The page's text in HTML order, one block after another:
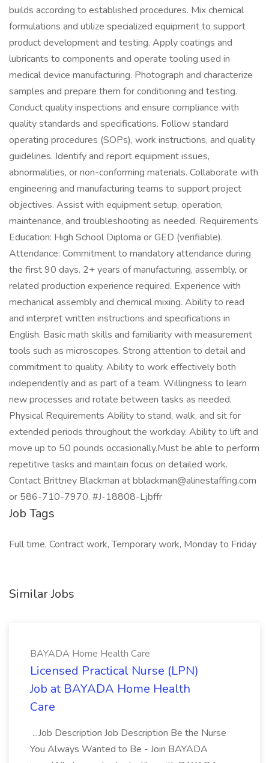
builds according to established procedures. Mix chemical
formulations and utilize specialized equipment to support
product development and testing. Apply coatings and
lubricants to components and operate tooling used in
medical device manufacturing. Photograph and characterize
samples and prepare them for conditioning and testing.
Conduct quality inspections and ensure compliance with
quality standards and specifications. Follow standard
operating procedures (SOPs), work instructions, and quality
guidelines. Identify and report equipment issues,
abnormalities, or non-conforming materials. Collaborate with
engineering and manufacturing teams to support project
objectives. Assist with equipment setup, operation,
maintenance, and troubleshooting as needed. Requirements
Education: High School Diploma or GED (verifiable).
Attendance: Commitment to mandatory attendance during
the first 90 days. 2+ years of manufacturing, assembly, or
related production experience required. Experience with
mechanical assembly and chemical mixing. Ability to read
and interpret written instructions and specifications in
English. Basic math skills and familiarity with measurement
tools such as microscopes. Strong attention to detail and
commitment to quality. Ability to work effectively both
independently and as part of a team. Willingness to learn
new processes and rotate between tasks as needed.
Physical Requirements Ability to stand, walk, and sit for
extended periods throughout the workday. Ability to lift and
move up to 50 pounds occasionally.Must be able to perform
repetitive tasks and maintain focus on detailed work.
Contact Brittney Blackman at bblackman@alinestaffing.com
or 586-710-7970. #J-18808-Ljbffr
Job Tags
Full time, Contract work, Temporary work, Monday to Friday
Similar Jobs
BAYADA Home Health Care
Licensed Practical Nurse (LPN)
Job at BAYADA Home Health
Care
...Job Description Job Description Be the Nurse
You Always Wanted to Be - Join BAYADA